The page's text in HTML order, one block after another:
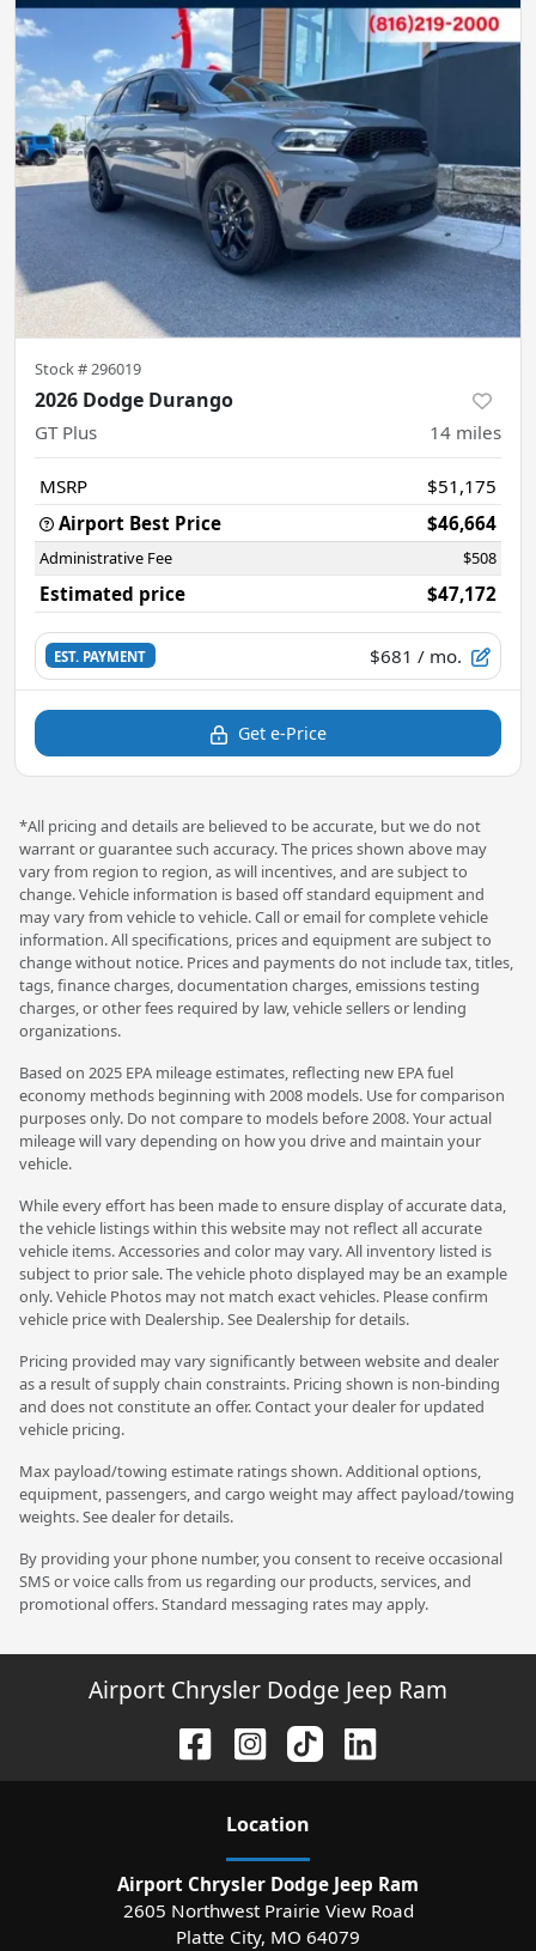
Stock # 296019
2026 Dodge Durango
GT Plus 14 miles
MSRP
$51,175
Airport Best Price
$46,664
Administrative Fee $508
Estimated price $47,172
EST. PAYMENT $681 / mo.
Get e-Price
*All pricing and details are believed to be accurate, but we do not
warrant or guarantee such accuracy. The prices shown above may
vary from region to region, as will incentives, and are subject to
change. Vehicle information is based off standard equipment and
may vary from vehicle to vehicle. Call or email for complete vehicle
information. All specifications, prices and equipment are subject to
change without notice. Prices and payments do not include tax, titles,
tags, finance charges, documentation charges, emissions testing
charges, or other fees required by law, vehicle sellers or lending
organizations.
Based on 2025 EPA mileage estimates, reflecting new EPA fuel
economy methods beginning with 2008 models. Use for comparison
purposes only. Do not compare to models before 2008. Your actual
mileage will vary depending on how you drive and maintain your
vehicle.
While every effort has been made to ensure display of accurate data,
the vehicle listings within this website may not reflect all accurate
vehicle items. Accessories and color may vary. All inventory listed is
subject to prior sale. The vehicle photo displayed may be an example
only. Vehicle Photos may not match exact vehicles. Please confirm
vehicle price with Dealership. See Dealership for details.
Pricing provided may vary significantly between website and dealer
as a result of supply chain constraints. Pricing shown is non-binding
and does not constitute an offer. Contact your dealer for updated
vehicle pricing.
Max payload/towing estimate ratings shown. Additional options,
equipment, passengers, and cargo weight may affect payload/towing
weights. See dealer for details.
By providing your phone number, you consent to receive occasional
SMS or voice calls from us regarding our products, services, and
promotional offers. Standard messaging rates may apply.
Airport Chrysler Dodge Jeep Ram
Location
Airport Chrysler Dodge Jeep Ram
2605 Northwest Prairie View Road
Platte City, MO 64079